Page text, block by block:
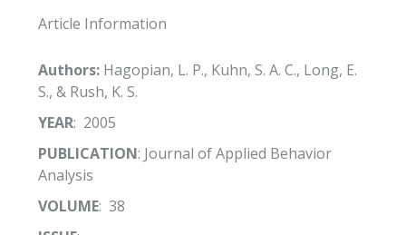
Article Information
Authors:Hagopian, L. P., Kuhn, S. A. C., Long, E.
S., & Rush, K. S.
YEAR: 2005
PUBLICATION: Journal of Applied Behavior
Analysis
VOLUME: 38